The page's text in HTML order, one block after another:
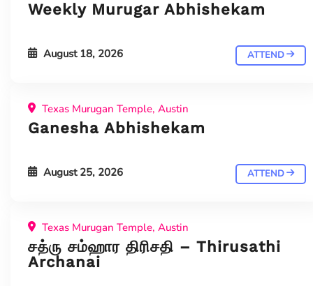
Weekly Murugar Abhishekam
August 18, 2026 ATTEND
Texas Murugan Temple, Austin
Ganesha Abhishekam
August 25, 2026 ATTEND
Texas Murugan Temple, Austin
சத்ரு சம்ஹார திரிசதி – Thirusathi
Archanai